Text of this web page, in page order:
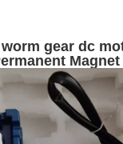
worm gear dc